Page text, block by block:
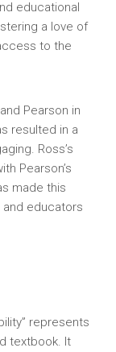
educational
a love of
to the
Pearson in
resulted in a
Ross’s
Pearson’s
made this
educators
represents
textbook. It